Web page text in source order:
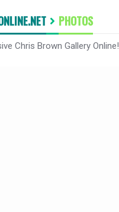
PHOTOS
Chris Brown Gallery Online!